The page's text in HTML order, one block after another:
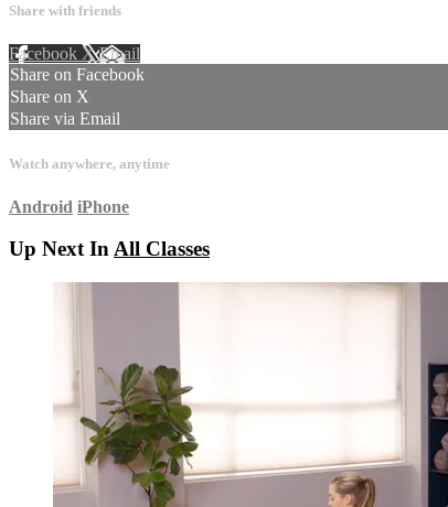
Share with friends
Facebook XEmail
Share on Facebook
Share on X
Share via Email
Watch anywhere, anytime
Android iPhone
Up Next InAll Classes